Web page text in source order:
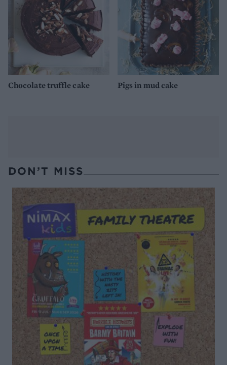
Chocolate truffle cake Pigs in mud cake
DON’T MISS